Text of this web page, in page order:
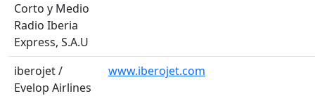
Corto y Medio
Radio Iberia
Express, S.A.U
iberojet /
Evelop Airlines
www.iberojet.com